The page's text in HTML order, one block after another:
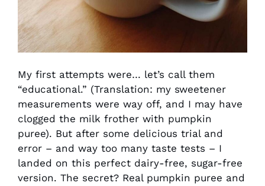
My first attempts were… let’s call them
“educational.” (Translation: my sweetener
measurements were way off, and I may have
clogged the milk frother with pumpkin
puree). But after some delicious trial and
error – and way too many taste tests – I
landed on this perfect dairy-free, sugar-free
version. The secret? Real pumpkin puree and